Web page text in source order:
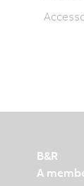
B&R
A